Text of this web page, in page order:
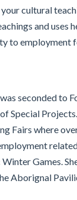
cultural
and uses
to employment
seconded to
Special
Fairs where
Games.
Aborignal